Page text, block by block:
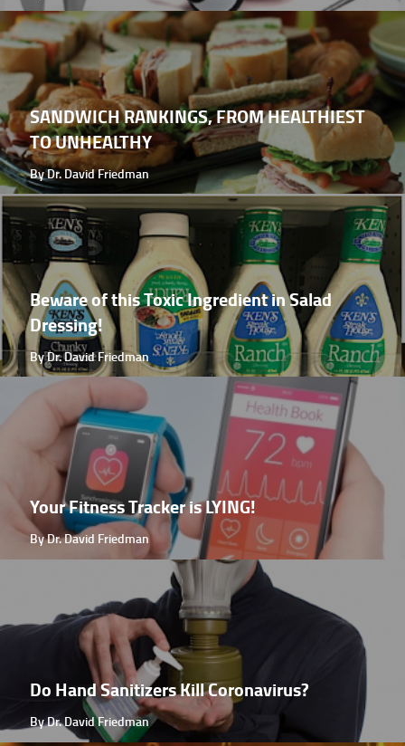
SANDWICH RANKINGS, FROM HEALTHIEST
TO UNHEALTHY
By Dr. David Friedman
Beware of this Toxic Ingredient in Salad
Dressing!
By Dr. David Friedman
Your Fitness Tracker is LYING!
By Dr. David Friedman
Do Hand Sanitizers Kill Coronavirus?
By Dr. David Friedman